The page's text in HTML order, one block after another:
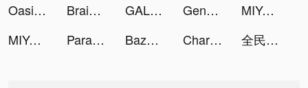
Oasis Second Life tiktok ads
Brain Out -Tricky riddle games tiktok ads GALATEA - Addictive Stories tiktok ads Genshin Impact tiktok ads
MIYA - 遇見好聲音 tiktok ads
MIYA - 遇見好聲音 tiktok ads
Parallax 3D Live Wallpaper tiktok ads Bazooka Boy tiktok ads Charging Play Animation - Bolt tiktok ads 全民party tiktok ads